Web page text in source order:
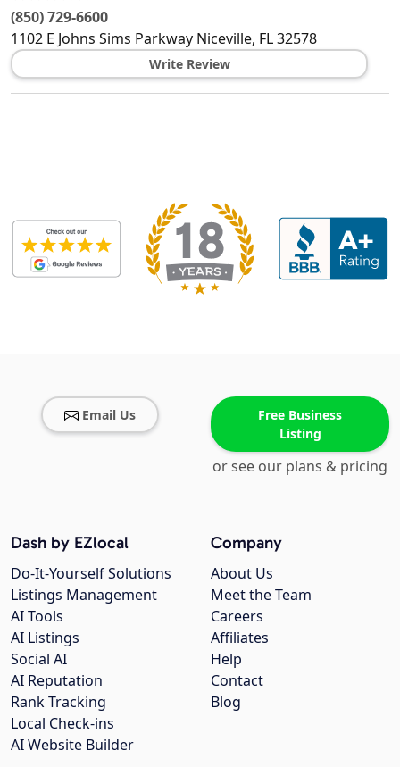
(850) 729-6600
1102 E Johns Sims Parkway Niceville, FL32578
Write Review
Email Us
Free Business
Listing
or see our plans & pricing
Company
About Us
Meet the Team
Careers
Affiliates
Help
Contact
Blog
Dash by EZlocal
Do-It-Yourself Solutions
Listings Management
AI Tools
AI Listings
Social AI
AI Reputation
Rank Tracking
Local Check-ins
AI Website Builder